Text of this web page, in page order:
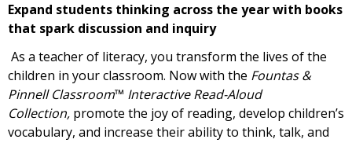
Expand students thinking across the year with books
that spark discussion and inquiry
As a teacher of literacy, you transform the lives of the
children in your classroom. Now with the Fountas &
Pinnell Classroom™ Interactive Read-Aloud
Collection, promote the joy of reading, develop children’s
vocabulary, and increase their ability to think, talk, and